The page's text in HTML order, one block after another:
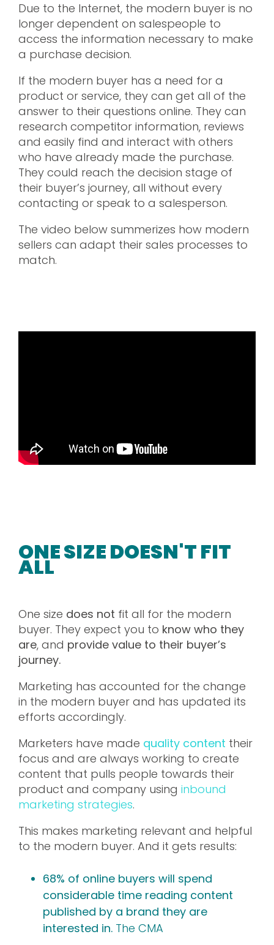
Due to the Internet, the modern buyer is no
longer dependent on salespeople to
access the information necessary to make
a purchase decision.
If the modern buyer has a need for a
product or service, they can get all of the
answer to their questions online. They can
research competitor information, reviews
and easily find and interact with others
who have already made the purchase.
They could reach the decision stage of
their buyer’s journey, all without every
contacting or speak to a salesperson.
The video below summerizes how modern
sellers can adapt their sales processes to
match.
ONE SIZE DOESN'T FIT
ALL
One size does not fit all for the modern
buyer. They expect you to know who they
are, and provide value to their buyer’s
journey.
Marketing has accounted for the change
in the modern buyer and has updated its
efforts accordingly.
Marketers have made quality content their
focus and are always working to create
content that pulls people towards their
product and company using inbound
marketing strategies.
This makes marketing relevant and helpful
to the modern buyer. And it gets results:
68% of online buyers will spend
considerable time reading content
published by a brand they are
interested in. The CMA